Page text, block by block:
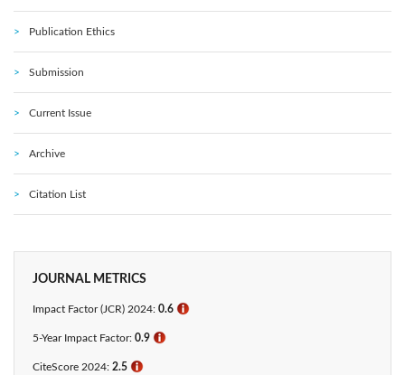
Publication Ethics
Submission
Current Issue
Archive
Citation List
JOURNAL METRICS
Impact Factor (JCR) 2024: 0.6 ℹ
5-Year Impact Factor: 0.9 ℹ
CiteScore 2024: 2.5 ℹ